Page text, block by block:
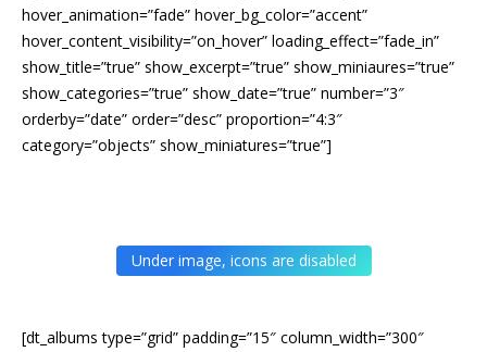
hover_animation=”fade” hover_bg_color=”accent”
hover_content_visibility=”on_hover” loading_effect=”fade_in”
show_title=”true” show_excerpt=”true” show_miniaures=”true”
show_categories=”true” show_date=”true” number=”3″
orderby=”date” order=”desc” proportion=”4:3″
category=”objects” show_miniatures=”true”]
Under image, icons are disabled
[dt_albums type=”grid” padding=”15″ column_width=”300″